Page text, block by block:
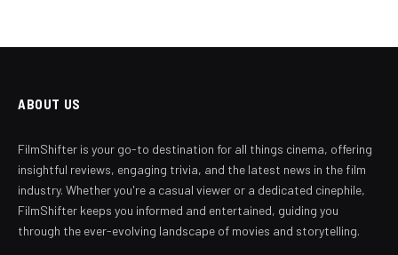
ABOUT US
FilmShifter is your go-to destination for all things cinema, offering
insightful reviews, engaging trivia, and the latest news in the film
industry. Whether you're a casual viewer or a dedicated cinephile,
FilmShifter keeps you informed and entertained, guiding you
through the ever-evolving landscape of movies and storytelling.